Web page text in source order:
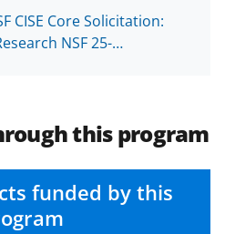
CISE Core Solicitation:
NSF 25-…
this program
funded by this